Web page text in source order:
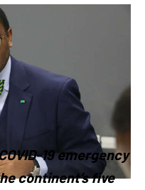
19 emergency
continent’s five